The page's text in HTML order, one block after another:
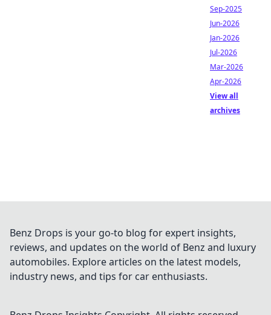
Sep-2025
Jun-2026
Jan-2026
Jul-2026
Mar-2026
Apr-2026
View all
archives
Benz Drops is your go-to blog for expert insights,
reviews, and updates on the world of Benz and luxury
automobiles. Explore articles on the latest models,
industry news, and tips for car enthusiasts.